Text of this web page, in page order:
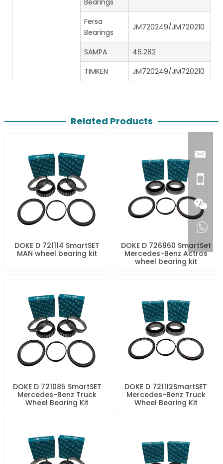
Bearings
Fersa
Bearings
JM720249/JM720210
SAMPA
46.282
TIMKEN
JM720249/JM720210
Related Products
DOKE D 721114 SmartSET
MAN wheel bearing kit
DOKE D 726960 SmartSet
Mercedes-Benz Actros
wheel bearing kit
DOKE D 721085 SmartSET
Mercedes-Benz Truck
Wheel Bearing Kit
DOKE D 721112SmartSET
Mercedes-Benz Truck
Wheel Bearing Kit